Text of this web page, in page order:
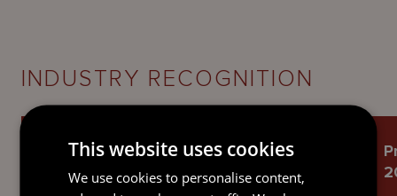
INDUSTRY RECOGNITION
Chambers and Partners High Net
Worth 2026
This website uses cookies
We use cookies to personalise content,